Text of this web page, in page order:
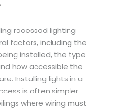
recessed lighting
factors, including the
installed, the type
how accessible the
Installing lights in a
is often simpler
where wiring must